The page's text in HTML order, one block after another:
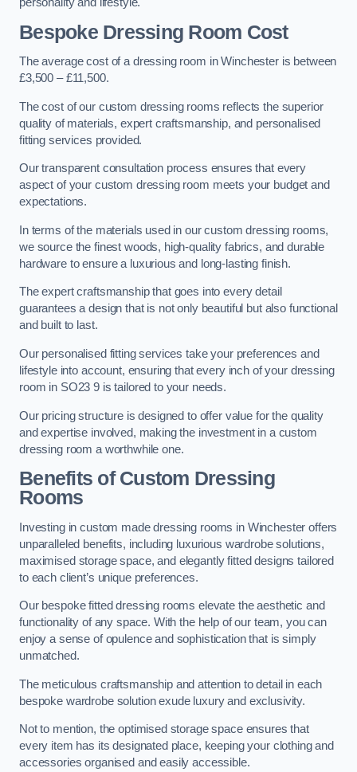
personality and lifestyle.
Bespoke Dressing Room Cost
The average cost of a dressing room in Winchester is between
£3,500 – £11,500.
The cost of our custom dressing rooms reflects the superior
quality of materials, expert craftsmanship, and personalised
fitting services provided.
Our transparent consultation process ensures that every
aspect of your custom dressing room meets your budget and
expectations.
In terms of the materials used in our custom dressing rooms,
we source the finest woods, high-quality fabrics, and durable
hardware to ensure a luxurious and long-lasting finish.
The expert craftsmanship that goes into every detail
guarantees a design that is not only beautiful but also functional
and built to last.
Our personalised fitting services take your preferences and
lifestyle into account, ensuring that every inch of your dressing
room in SO23 9 is tailored to your needs.
Our pricing structure is designed to offer value for the quality
and expertise involved, making the investment in a custom
dressing room a worthwhile one.
Benefits of Custom Dressing
Rooms
Investing in custom made dressing rooms in Winchester offers
unparalleled benefits, including luxurious wardrobe solutions,
maximised storage space, and elegantly fitted designs tailored
to each client’s unique preferences.
Our bespoke fitted dressing rooms elevate the aesthetic and
functionality of any space. With the help of our team, you can
enjoy a sense of opulence and sophistication that is simply
unmatched.
The meticulous craftsmanship and attention to detail in each
bespoke wardrobe solution exude luxury and exclusivity.
Not to mention, the optimised storage space ensures that
every item has its designated place, keeping your clothing and
accessories organised and easily accessible.